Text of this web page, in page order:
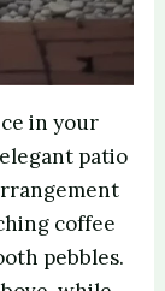
in your
patio
coffee
pebbles.